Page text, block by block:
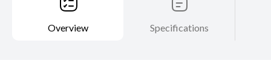
Overview Specifications